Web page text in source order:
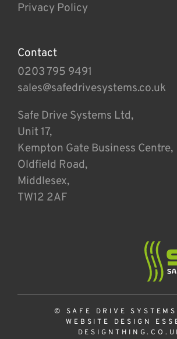
Privacy Policy
Contact
0203 795 9491
sales@safedrivesystems.co.uk
Safe Drive Systems Ltd,
Unit 17,
Kempton Gate Business Centre,
Oldfield Road,
Middlesex,
TW12 2AF
© SAFE DRIVE
WEBSITE DESIGN